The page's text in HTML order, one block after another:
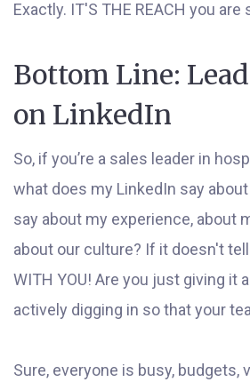
Exactly. IT'S THE REACH you are
Bottom Line:
on LinkedIn
So, if you’re a sales leader in
what does my LinkedIn say
say about my experience, about
about our culture? If it doesn't tell
WITH YOU! Are you just giving it
actively digging in so that your
Sure, everyone is busy, budgets,